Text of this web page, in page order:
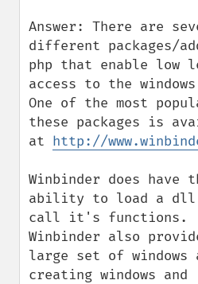
Answer: There are
different packages/
php that enable low
access to the
One of the most
these packages is
at http://
Winbinder does have
ability to load a dll
call it's functions.
Winbinder also
large set of
creating windows and